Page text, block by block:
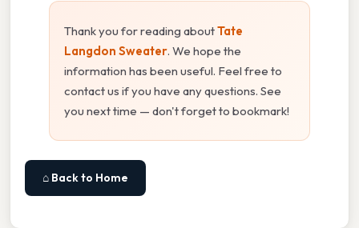
Thank you for reading aboutTate
Langdon Sweater. We hope the
information has been useful. Feel free to
contact us if you have any questions. See
you next time — don't forget to bookmark!
⌂ Back to Home